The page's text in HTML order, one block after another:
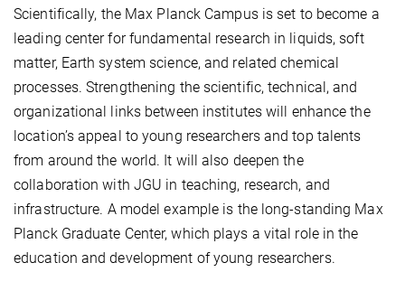
Scientifically, the Max Planck Campus is set to become a
leading center for fundamental research in liquids, soft
matter, Earth system science, and related chemical
processes. Strengthening the scientific, technical, and
organizational links between institutes will enhance the
location’s appeal to young researchers and top talents
from around the world. It will also deepen the
collaboration with JGU in teaching, research, and
infrastructure. A model example is the long-standing Max
Planck Graduate Center, which plays a vital role in the
education and development of young researchers.